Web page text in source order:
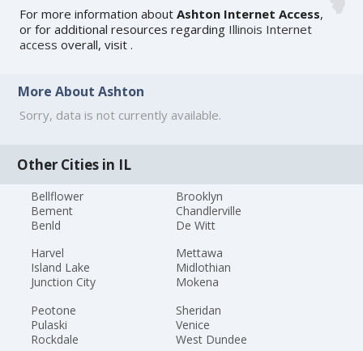
For more information aboutAshton Internet Access,
or for additional resources regarding Illinois Internet
access overall, visit .
More About Ashton
Sorry, data is not currently available.
Other Cities in IL
Bellflower
Bement
Benld
Brooklyn
Chandlerville
De Witt
Harvel
Island Lake
Junction City
Mettawa
Midlothian
Mokena
Peotone
Pulaski
Rockdale
Sheridan
Venice
West Dundee